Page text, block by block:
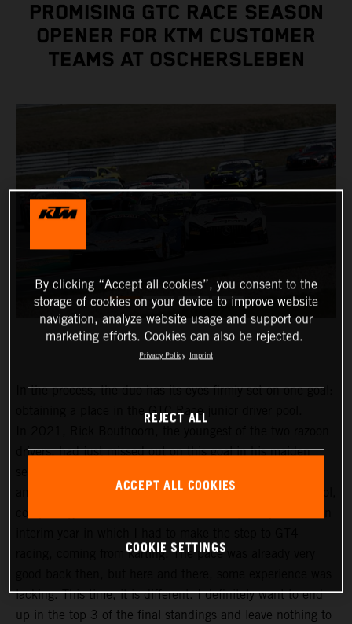
PROMISING GTC RACE SEASON
OPENER FOR KTM CUSTOMER
TEAMS AT OSCHERSLEBEN
In the process, the duo has its eyes firmly set on one goal:
obtaining a place in the GTC Race junior driver pool.
drivers, had just missed out on this goal in his maiden
among the frontrunners in the GTC Race junior driver pool,
racing, coming from karting. The pace was already very
lacking. This time, it is different. I definitely want to end
up in the top 3 of the final standings and leave nothing to
By clicking “Accept all cookies”, you consent to the
storage of cookies on your device to improve website
navigation, analyze website usage and support our
marketing efforts. Cookies can also be rejected.
Privacy Policy Imprint
REJECT ALL
ACCEPT ALL COOKIES
COOKIE SETTINGS